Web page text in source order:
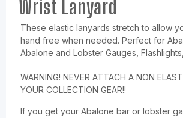
Wrist Lanyard
These elastic lanyards stretch to allow
hand free when needed. Perfect for
Abalone and Lobster Gauges,
WARNING! NEVER ATTACH A NON
YOUR COLLECTION GEAR!!
If you get your Abalone bar or lobster